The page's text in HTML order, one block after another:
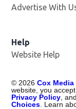
Advertise With
Help
Website Help
© 2026 Cox Media
website, you
Privacy Policy ,
Choices . Learn